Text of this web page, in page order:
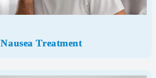
Nausea Treatment